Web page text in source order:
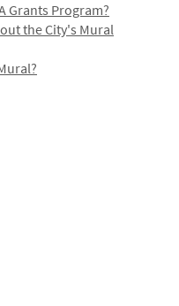
Grants Program?
the City's Mural